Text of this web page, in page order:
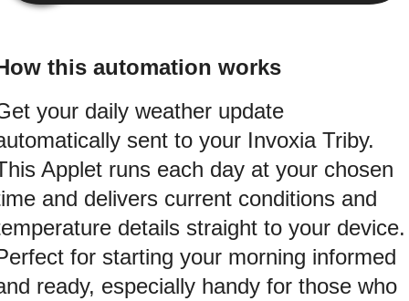
this automation works
your daily weather update
sent to your Invoxia Triby.
Applet runs each day at your chosen
and delivers current conditions and
details straight to your device.
for starting your morning informed
ready, especially handy for those who